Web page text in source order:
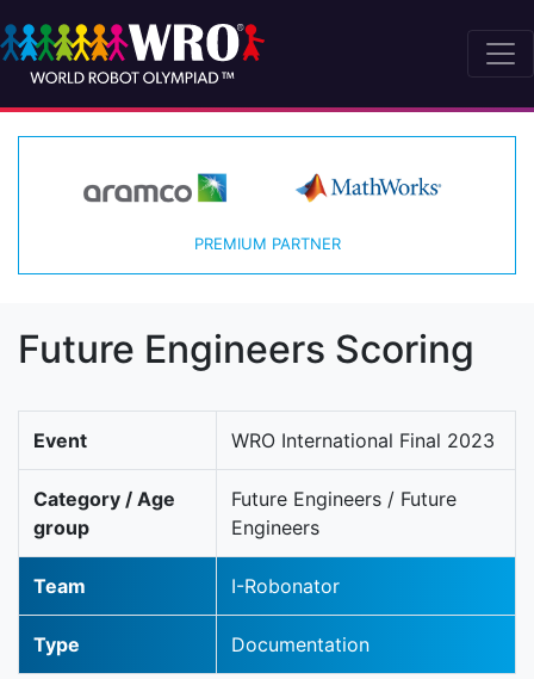
PREMIUM PARTNER
Future Engineers Scoring
Event WRO International Final 2023
Category / Age
group
Future Engineers / Future
Engineers
Team I-Robonator
Type Documentation